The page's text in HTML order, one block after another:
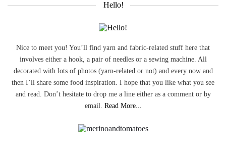
Hello!
Nice to meet you! You’ll find yarn and fabric-related stuff here that
involves either a hook, a pair of needles or a sewing machine. All
decorated with lots of photos (yarn-related or not) and every now and
then I’ll share some food inspiration. I hope that you like what you see
and read. Don’t hesitate to drop me a line either as a comment or by
email. Read More...